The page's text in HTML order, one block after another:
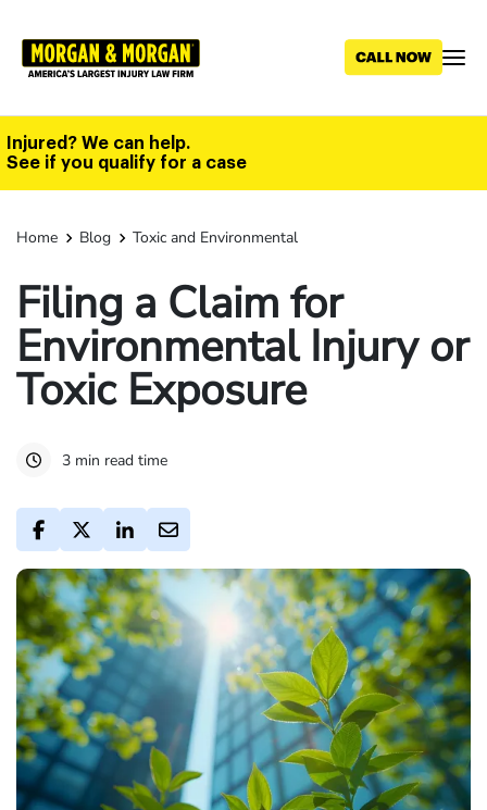
main
Injured? We can help.
See if you qualify for a case
Home Blog Toxic and Environmental
Filing a Claim for
Environmental Injury or
Toxic Exposure
3 min read time